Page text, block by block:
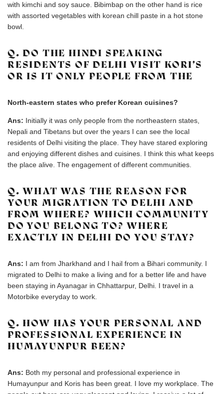
with kimchi and soy sauce. Bibimbap on the other hand is rice
with assorted vegetables with korean chill paste in a hot stone
bowl.
Q. DO THE HINDI SPEAKING
RESIDENTS OF DELHI VISIT KORI’S
OR IS IT ONLY PEOPLE FROM THE
North-eastern states who prefer Korean cuisines?
Ans: Initially it was only people from the northeastern states,
Nepali and Tibetans but over the years I can see the local
residents of Delhi visiting the place. They have stared exploring
and enjoying different dishes and cuisines. I think this what keeps
the place alive. The engagement of different communities.
Q. WHAT WAS THE REASON FOR
YOUR MIGRATION TO DELHI AND
FROM WHERE? WHICH COMMUNITY
DO YOU BELONG TO? WHERE
EXACTLY IN DELHI DO YOU STAY?
Ans: I am from Jharkhand and I hail from a Bihari community. I
migrated to Delhi to make a living and for a better life and have
been staying in Ayanagar in Chhattarpur, Delhi. I travel in a
Motorbike everyday to work.
Q. HOW HAS YOUR PERSONAL AND
PROFESSIONAL EXPERIENCE IN
HUMAYUNPUR BEEN?
Ans: Both my personal and professional experience in
Humayunpur and Koris has been great. I love my workplace. The